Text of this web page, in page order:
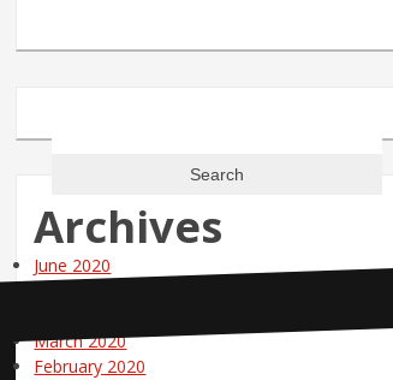
Archives
June 2020
March 2020
February 2020
Contact Us